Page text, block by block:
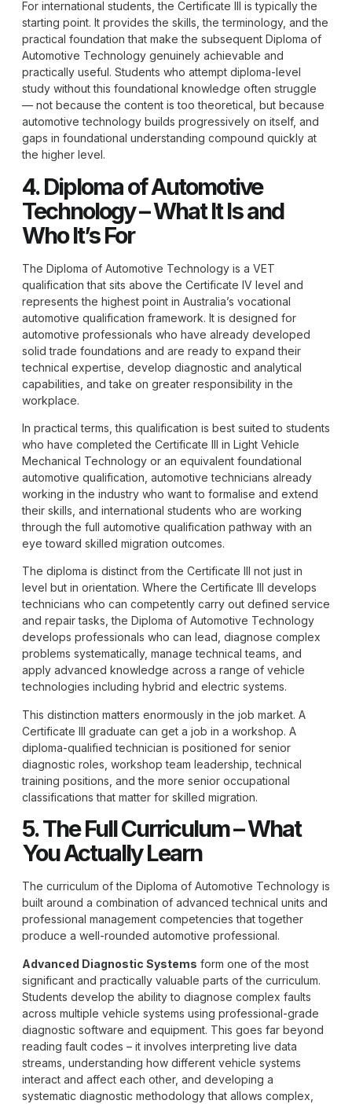
For international students, the Certificate III is typically the
starting point. It provides the skills, the terminology, and the
practical foundation that make the subsequent Diploma of
Automotive Technology genuinely achievable and
practically useful. Students who attempt diploma-level
study without this foundational knowledge often struggle
— not because the content is too theoretical, but because
automotive technology builds progressively on itself, and
gaps in foundational understanding compound quickly at
the higher level.
4. Diploma of Automotive
Technology – What It Is and
Who It’s For
The Diploma of Automotive Technology is a VET
qualification that sits above the Certificate IV level and
represents the highest point in Australia’s vocational
automotive qualification framework. It is designed for
automotive professionals who have already developed
solid trade foundations and are ready to expand their
technical expertise, develop diagnostic and analytical
capabilities, and take on greater responsibility in the
workplace.
In practical terms, this qualification is best suited to students
who have completed the Certificate III in Light Vehicle
Mechanical Technology or an equivalent foundational
automotive qualification, automotive technicians already
working in the industry who want to formalise and extend
their skills, and international students who are working
through the full automotive qualification pathway with an
eye toward skilled migration outcomes.
The diploma is distinct from the Certificate III not just in
level but in orientation. Where the Certificate III develops
technicians who can competently carry out defined service
and repair tasks, the Diploma of Automotive Technology
develops professionals who can lead, diagnose complex
problems systematically, manage technical teams, and
apply advanced knowledge across a range of vehicle
technologies including hybrid and electric systems.
This distinction matters enormously in the job market. A
Certificate III graduate can get a job in a workshop. A
diploma-qualified technician is positioned for senior
diagnostic roles, workshop team leadership, technical
training positions, and the more senior occupational
classifications that matter for skilled migration.
5. The Full Curriculum – What
You Actually Learn
The curriculum of the Diploma of Automotive Technology is
built around a combination of advanced technical units and
professional management competencies that together
produce a well-rounded automotive professional.
Advanced Diagnostic Systems form one of the most
significant and practically valuable parts of the curriculum.
Students develop the ability to diagnose complex faults
across multiple vehicle systems using professional-grade
diagnostic software and equipment. This goes far beyond
reading fault codes – it involves interpreting live data
streams, understanding how different vehicle systems
interact and affect each other, and developing a
systematic diagnostic methodology that allows complex,